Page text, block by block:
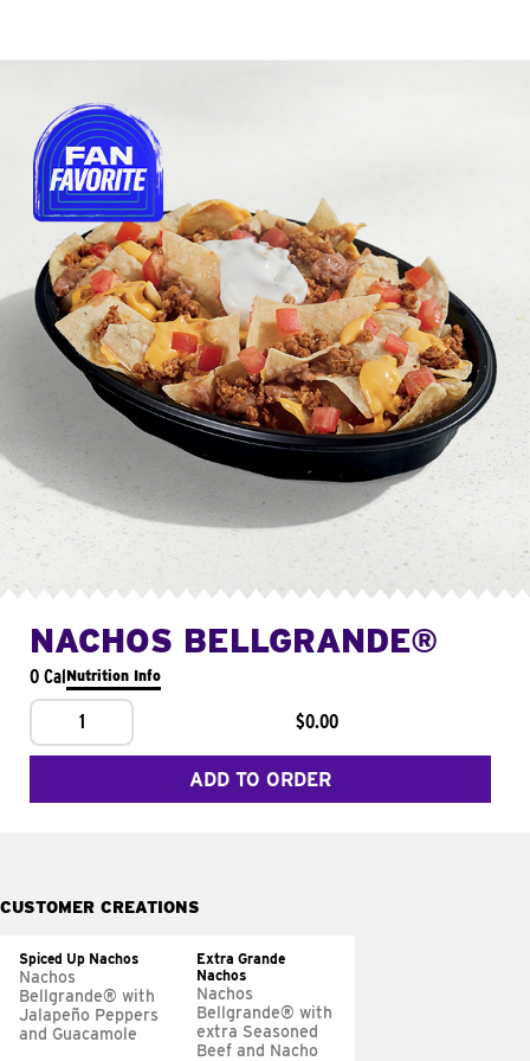
NACHOS BELLGRANDE®
0 CalNutrition Info
1 $0.00
ADD TO ORDER
CUSTOMER CREATIONS
Spiced Up Nachos
Nachos
Bellgrande® with
Jalapeño Peppers
and Guacamole
Extra Grande
Nachos
Nachos
Bellgrande® with
extra Seasoned
Beef and Nacho